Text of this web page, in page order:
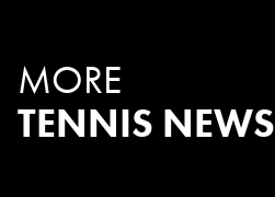
MORE
TENNIS NEWS